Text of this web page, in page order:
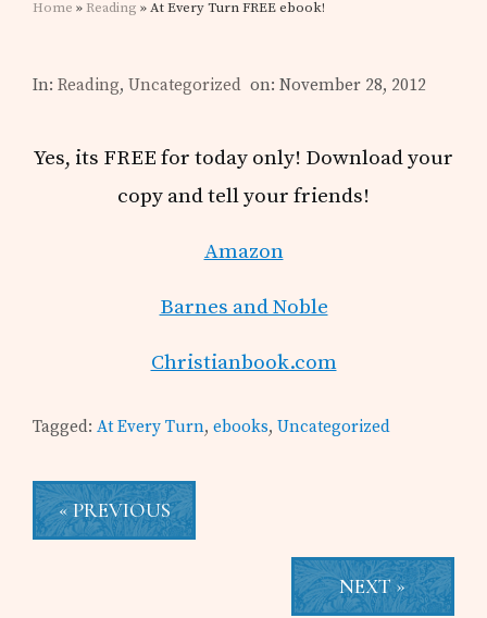
Home » Reading » At Every Turn FREE ebook!
In:Reading,Uncategorized on: November 28, 2012
Yes, its FREE for today only! Download your
copy and tell your friends!
Amazon
Barnes and Noble
Christianbook.com
Tagged:At Every Turn,ebooks,Uncategorized
« PREVIOUS
NEXT »